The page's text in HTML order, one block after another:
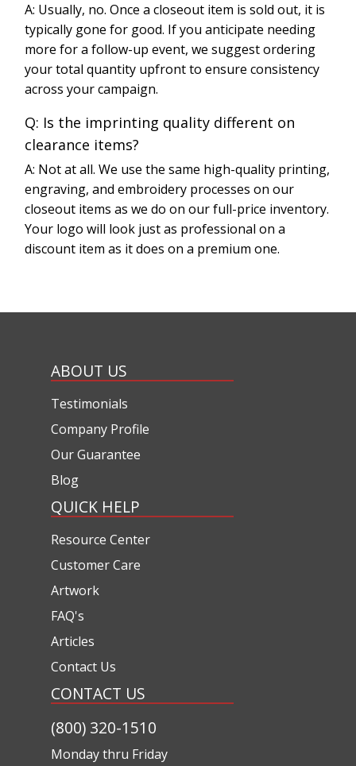
A: Usually, no. Once a closeout item is sold out, it is
typically gone for good. If you anticipate needing
more for a follow-up event, we suggest ordering
your total quantity upfront to ensure consistency
across your campaign.
Q: Is the imprinting quality different on
clearance items?
A: Not at all. We use the same high-quality printing,
engraving, and embroidery processes on our
closeout items as we do on our full-price inventory.
Your logo will look just as professional on a
discount item as it does on a premium one.
ABOUT US
Testimonials
Company Profile
Our Guarantee
Blog
QUICK HELP
Resource Center
Customer Care
Artwork
FAQ's
Articles
Contact Us
CONTACT US
(800) 320-1510
Monday thru Friday